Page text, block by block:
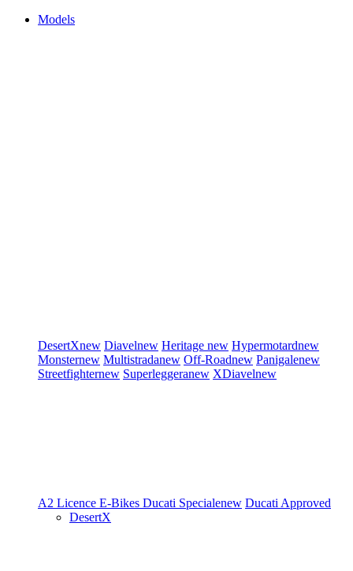
Models
DesertXnew Diavelnew Heritage new Hypermotardnew
Monsternew Multistradanew Off-Roadnew Panigalenew
Streetfighternew Superleggeranew XDiavelnew
A2 Licence E-Bikes Ducati Specialenew Ducati Approved
DesertX